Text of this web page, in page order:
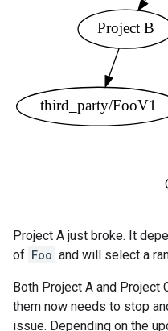
Project A just broke. It
of Foo and will select a
Both Project A and Project
them now needs to stop
issue. Depending on the